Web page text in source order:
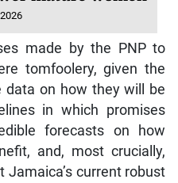
made by the PNP to
tomfoolery, given the
data on how they will be
in which promises
forecasts on how
and, most crucially,
current robust